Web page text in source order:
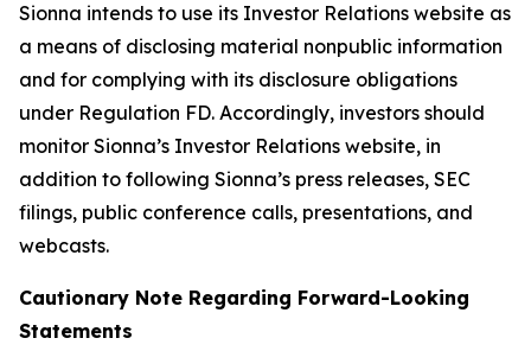
Sionna intends to use its Investor Relations website as
a means of disclosing material nonpublic information
and for complying with its disclosure obligations
under Regulation FD. Accordingly, investors should
monitor Sionna’s Investor Relations website, in
addition to following Sionna’s press releases, SEC
filings, public conference calls, presentations, and
webcasts.
Cautionary Note Regarding Forward-Looking
Statements